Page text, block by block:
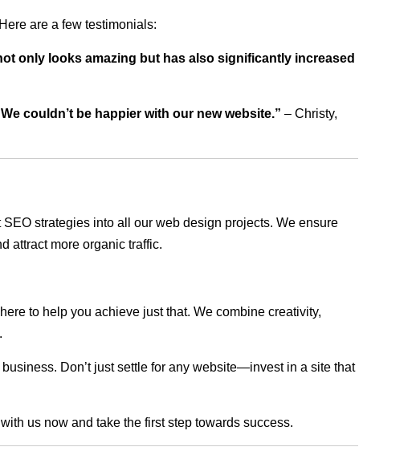
are a few testimonials:
only looks amazing but has also significantly increased
couldn’t be happier with our new website.” – Christy,
strategies into all our web design projects. We ensure
attract more organic traffic.
to help you achieve just that. We combine creativity,
Don’t just settle for any website—invest in a site that
us now and take the first step towards success.